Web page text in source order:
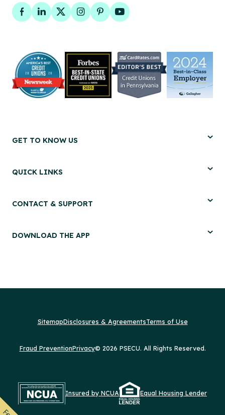
FacebookLinkedInTwitterInstagram
PinterestYouTube
GET TO KNOW US
QUICK LINKS
CONTACT & SUPPORT
DOWNLOAD THE APP
SitemapDisclosures & AgreementsTerms of Use
Fraud PreventionPrivacy© 2026 PSECU. All Rights Reserved.
Insured by NCUA Equal Housing Lender